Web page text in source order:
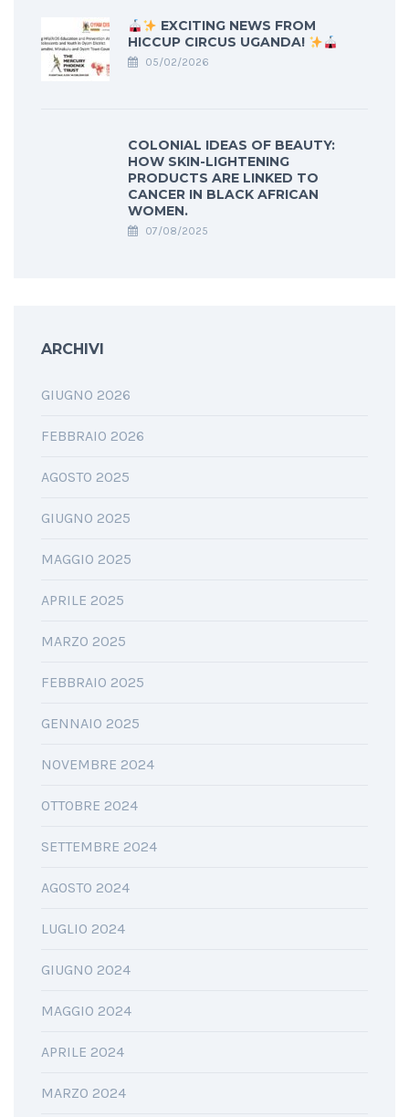
EXCITING NEWS FROM
HICCUP CIRCUS UGANDA!
05/02/2026
COLONIAL IDEAS OF BEAUTY:
HOW SKIN-LIGHTENING
PRODUCTS ARE LINKED TO
CANCER IN BLACK AFRICAN
WOMEN.
07/08/2025
ARCHIVI
GIUGNO 2026
FEBBRAIO 2026
AGOSTO 2025
GIUGNO 2025
MAGGIO 2025
APRILE 2025
MARZO 2025
FEBBRAIO 2025
GENNAIO 2025
NOVEMBRE 2024
OTTOBRE 2024
SETTEMBRE 2024
AGOSTO 2024
LUGLIO 2024
GIUGNO 2024
MAGGIO 2024
APRILE 2024
MARZO 2024